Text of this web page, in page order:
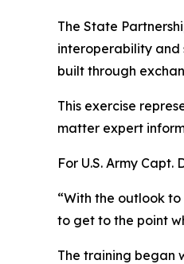
The State
interoperability and
built through
This exercise
matter expert
For U.S. Army
“With the outlook
to get to the point
The training began